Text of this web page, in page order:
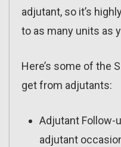
adjutant, so it’s
to as many units as
Here’s some of the
get from adjutants:
Adjutant Follow-
adjutant